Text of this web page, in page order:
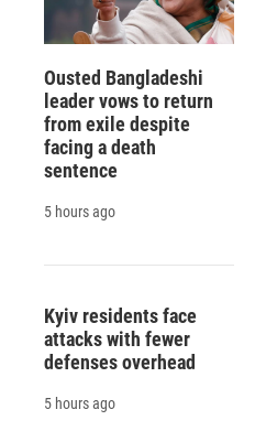
Ousted Bangladeshi
leader vows to return
from exile despite
facing a death
sentence
5 hours ago
Kyiv residents face
attacks with fewer
defenses overhead
5 hours ago